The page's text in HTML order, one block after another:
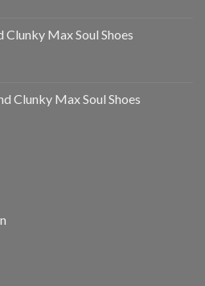
Clunky Max Soul Shoes
Clunky Max Soul Shoes